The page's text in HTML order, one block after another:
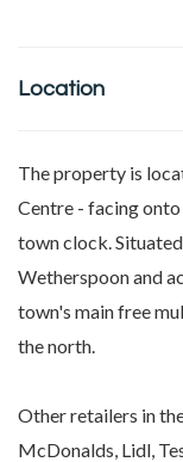
Location
The property is
Centre - facing onto
town clock.
Wetherspoon and
town's main free
the north.
Other retailers in
McDonalds, Lidl,